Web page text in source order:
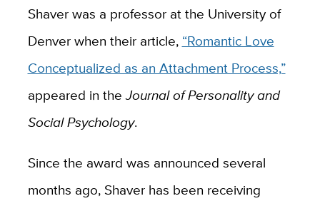
Shaver was a professor at the University of
Denver when their article, “Romantic Love
Conceptualized as an Attachment Process,”
appeared in theJournal of Personality and
Social Psychology.
Since the award was announced several
months ago, Shaver has been receiving